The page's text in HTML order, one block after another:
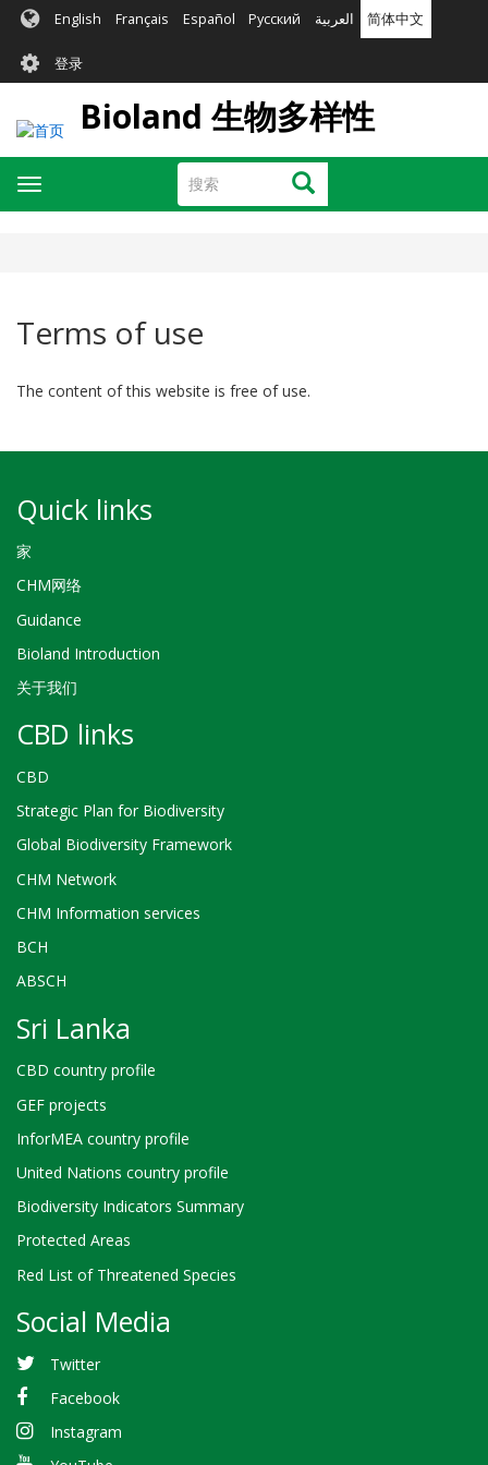
English Français Español Русский العربية 简体中文
User
account
menu
登录
Bioland 生物多样性
搜
索
搜索
Toggle
navigation
Terms of use
The content of this website is free of use.
Quick links
家
CHM网络
Guidance
Bioland Introduction
关于我们
CBD links
CBD
Strategic Plan for Biodiversity
Global Biodiversity Framework
CHM Network
CHM Information services
BCH
ABSCH
Sri Lanka
CBD country profile
GEF projects
InforMEA country profile
United Nations country profile
Biodiversity Indicators Summary
Protected Areas
Red List of Threatened Species
Social Media
Twitter
Facebook
Instagram